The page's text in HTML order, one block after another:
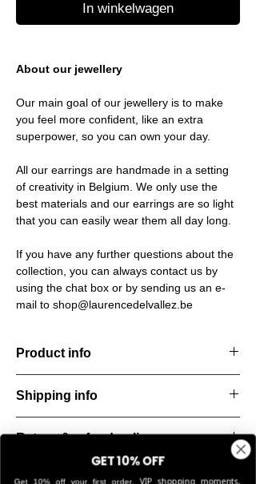
In winkelwagen
About our jewellery
Our main goal of our jewellery is to make
you feel more confident, like an extra
superpower, so you can own your day.
All our earrings are handmade in a setting
of creativity in Belgium. We only use the
best materials and our earrings are so light
that you can easily wear them all day long.
If you have any further questions about the
collection, you can always contact us by
using the chat box or by sending us an e-
mail to shop@laurencedelvallez.be
Product info
natural
look inspired by soft earth tones and our
new trend
Shipping info
starting from the order confirmation date. If
for any reason this was not possible, you
will be notified by our Customer Service
Return & refund policy
You can return your order within 14 days of
GET 10% OFF
Get 10% off your first order. VIP shopping moments,